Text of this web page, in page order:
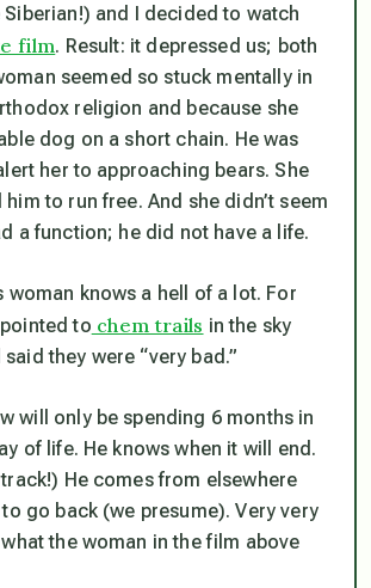
and I decided to watch
film. Result: it depressed us; both
seemed so stuck mentally in
religion and because she
dog on a short chain. He was
her to approaching bears. She
to run free. And she didn’t seem
a function; he did not have a life.
woman knows a hell of a lot. For
to chem trails in the sky
they were “very bad.”
will only be spending 6 months in
of life. He knows when it will end.
track!) He comes from elsewhere
go back (we presume). Very very
the woman in the film above